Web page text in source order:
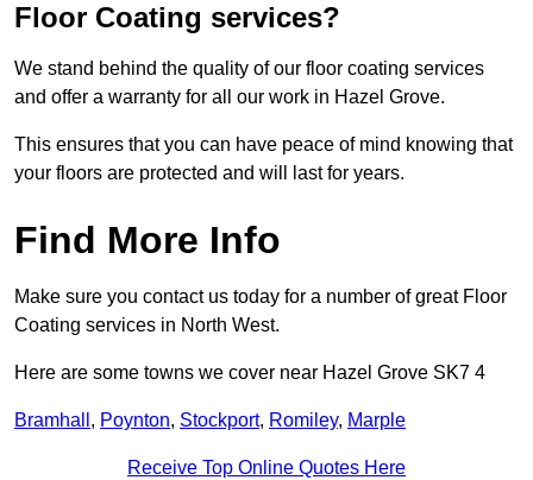
Floor Coating services?
We stand behind the quality of our floor coating services
and offer a warranty for all our work in Hazel Grove.
This ensures that you can have peace of mind knowing that
your floors are protected and will last for years.
Find More Info
Make sure you contact us today for a number of great Floor
Coating services in North West.
Here are some towns we cover near Hazel Grove SK7 4
Bramhall , Poynton, Stockport, Romiley, Marple
Receive Top Online Quotes Here